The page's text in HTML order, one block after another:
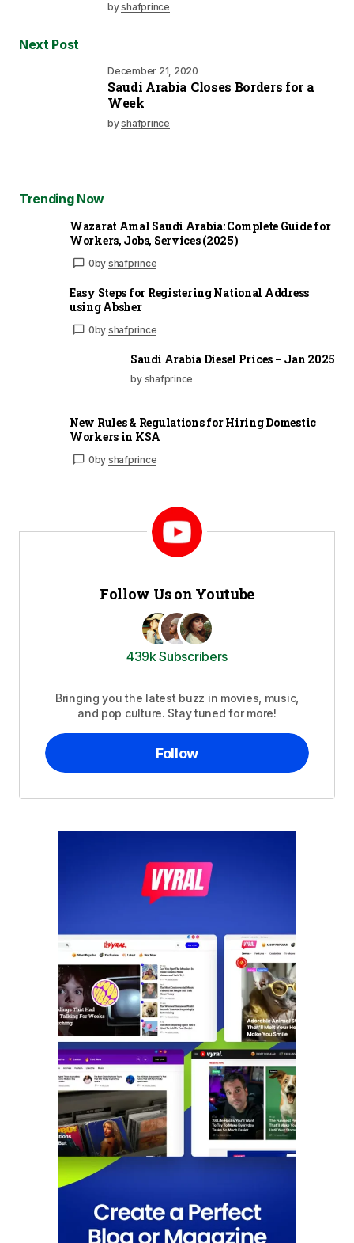
byshafprince
Next Post
December 21, 2020
Saudi Arabia Closes Borders for a
Week
byshafprince
Trending Now
Wazarat Amal Saudi Arabia: Complete Guide for
Workers, Jobs, Services (2025)
0by shafprince
Easy Steps for Registering National Address
using Absher
0by shafprince
Saudi Arabia Diesel Prices – Jan 2025
by shafprince
New Rules & Regulations for Hiring Domestic
Workers in KSA
0by shafprince
Follow Us on Youtube
439k Subscribers
Bringing you the latest buzz in movies, music,
and pop culture. Stay tuned for more!
Follow